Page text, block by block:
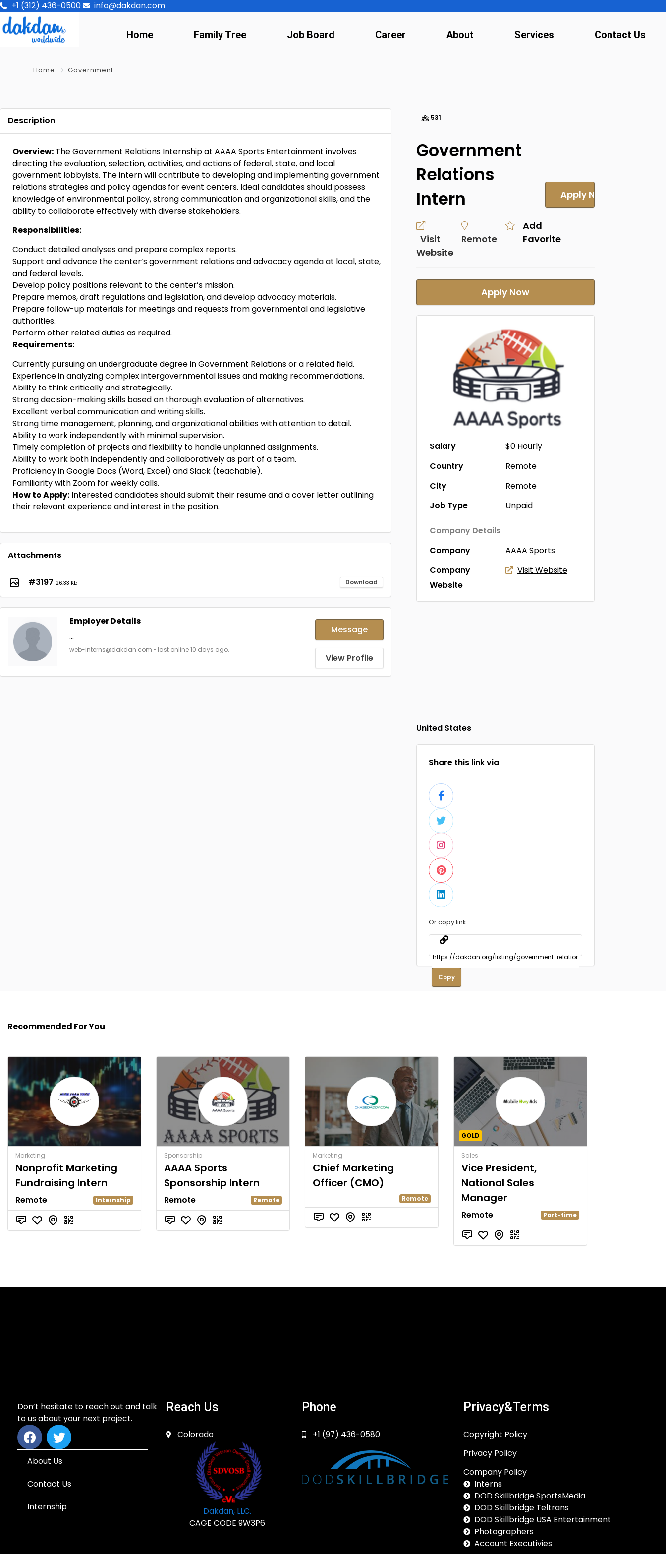
+1 (312) 436-0500 info@dakdan.com
Home Family Tree Job Board Career About Services Contact Us
Home Government
Description
Overview: The Government Relations Internship at AAAA Sports Entertainment involves
directing the evaluation, selection, activities, and actions of federal, state, and local
government lobbyists. The intern will contribute to developing and implementing government
relations strategies and policy agendas for event centers. Ideal candidates should possess
knowledge of environmental policy, strong communication and organizational skills, and the
ability to collaborate effectively with diverse stakeholders.
Responsibilities:
Conduct detailed analyses and prepare complex reports.
Support and advance the center’s government relations and advocacy agenda at local, state,
and federal levels.
Develop policy positions relevant to the center’s mission.
Prepare memos, draft regulations and legislation, and develop advocacy materials.
Prepare follow-up materials for meetings and requests from governmental and legislative
authorities.
Perform other related duties as required.
Requirements:
Currently pursuing an undergraduate degree in Government Relations or a related field.
Experience in analyzing complex intergovernmental issues and making recommendations.
Ability to think critically and strategically.
Strong decision-making skills based on thorough evaluation of alternatives.
Excellent verbal communication and writing skills.
Strong time management, planning, and organizational abilities with attention to detail.
Ability to work independently with minimal supervision.
Timely completion of projects and flexibility to handle unplanned assignments.
Ability to work both independently and collaboratively as part of a team.
Proficiency in Google Docs (Word, Excel) and Slack (teachable).
Familiarity with Zoom for weekly calls.
How to Apply: Interested candidates should submit their resume and a cover letter outlining
their relevant experience and interest in the position.
Attachments
#3197 26.33 Kb Download
Employer Details
...
web-interns@dakdan.com • last online 10 days ago.
Message
View Profile
531
Government
Relations
Intern
Visit
Website
Remote
Add
Favorite
Apply Now
Apply Now
Salary $0Hourly
Country
Remote
City
Remote
Job Type
Unpaid
Company Details
Company
AAAA Sports
Company
Website
Visit Website
United States
Share this link via
Or copy link
Copy
Recommended For You
Marketing
Nonprofit Marketing
Fundraising Intern
Remote Internship
Sponsorship
AAAA Sports
Sponsorship Intern
Remote Remote
Marketing
Chief Marketing
Officer (CMO)
Remote
GOLD
Sales
Vice President,
National Sales
Manager
Remote Part-time
Don’t hesitate to reach out and talk
to us about your next project.
About Us
Contact Us
Internship
Reach Us
Colorado
Dakdan, LLC.
CAGE CODE 9W3P6
Phone
+1 (97) 436-0580
Privacy&Terms
Copyright Policy
Privacy Policy
Company Policy
Interns
DOD Skillbridge SportsMedia
DOD Skillbridge Teltrans
DOD Skillbridge USA Entertainment
Photographers
Account Executivies